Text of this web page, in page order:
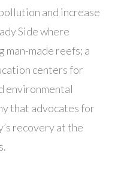
and increase
Side where
made reefs; a
centers for
environmental
that advocates for
recovery at the